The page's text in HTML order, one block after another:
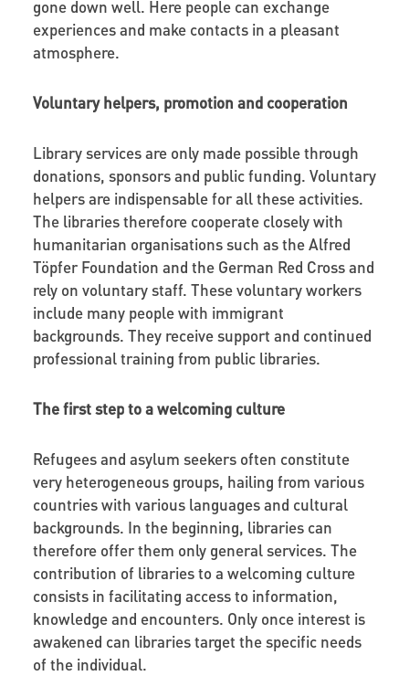
gone down well. Here people can exchange
experiences and make contacts in a pleasant
atmosphere.
Voluntary helpers, promotion and cooperation
Library services are only made possible through
donations, sponsors and public funding. Voluntary
helpers are indispensable for all these activities.
The libraries therefore cooperate closely with
humanitarian organisations such as the Alfred
Töpfer Foundation and the German Red Cross and
rely on voluntary staff. These voluntary workers
include many people with immigrant
backgrounds. They receive support and continued
professional training from public libraries.
The first step to a welcoming culture
Refugees and asylum seekers often constitute
very heterogeneous groups, hailing from various
countries with various languages and cultural
backgrounds. In the beginning, libraries can
therefore offer them only general services. The
contribution of libraries to a welcoming culture
consists in facilitating access to information,
knowledge and encounters. Only once interest is
awakened can libraries target the specific needs
of the individual.